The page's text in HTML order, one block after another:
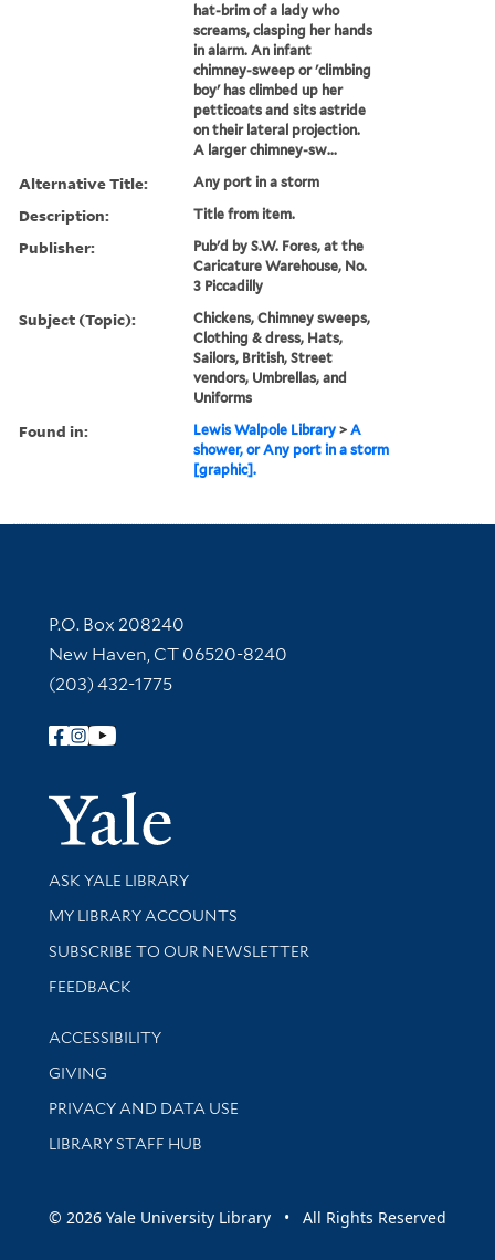
hat-brim of a lady who
screams, clasping her hands
in alarm. An infant
chimney-sweep or 'climbing
boy' has climbed up her
petticoats and sits astride
on their lateral projection.
A larger chimney-sw...
Alternative Title: Any port in a storm
Description: Title from item.
Publisher:
Pub'd by S.W. Fores, at the
Caricature Warehouse, No.
3 Piccadilly
Subject (Topic):
Chickens, Chimney sweeps,
Clothing & dress, Hats,
Sailors, British, Street
vendors, Umbrellas, and
Uniforms
Found in: Lewis Walpole Library >A
shower, or Any port in a storm
[graphic].
Contact Information
P.O. Box 208240
New Haven, CT 06520-8240
(203) 432-1775
Follow Yale Library
Yale
Library Services
ASK YALE LIBRARY
Get research help and support
MY LIBRARY ACCOUNTS
SUBSCRIBE TO OUR NEWSLETTER
Stay updated with library news and events
FEEDBACK
Library Information
ACCESSIBILITY
GIVING
PRIVACY AND DATA USE
LIBRARY STAFF HUB
© 2026 Yale University Library • All Rights Reserved